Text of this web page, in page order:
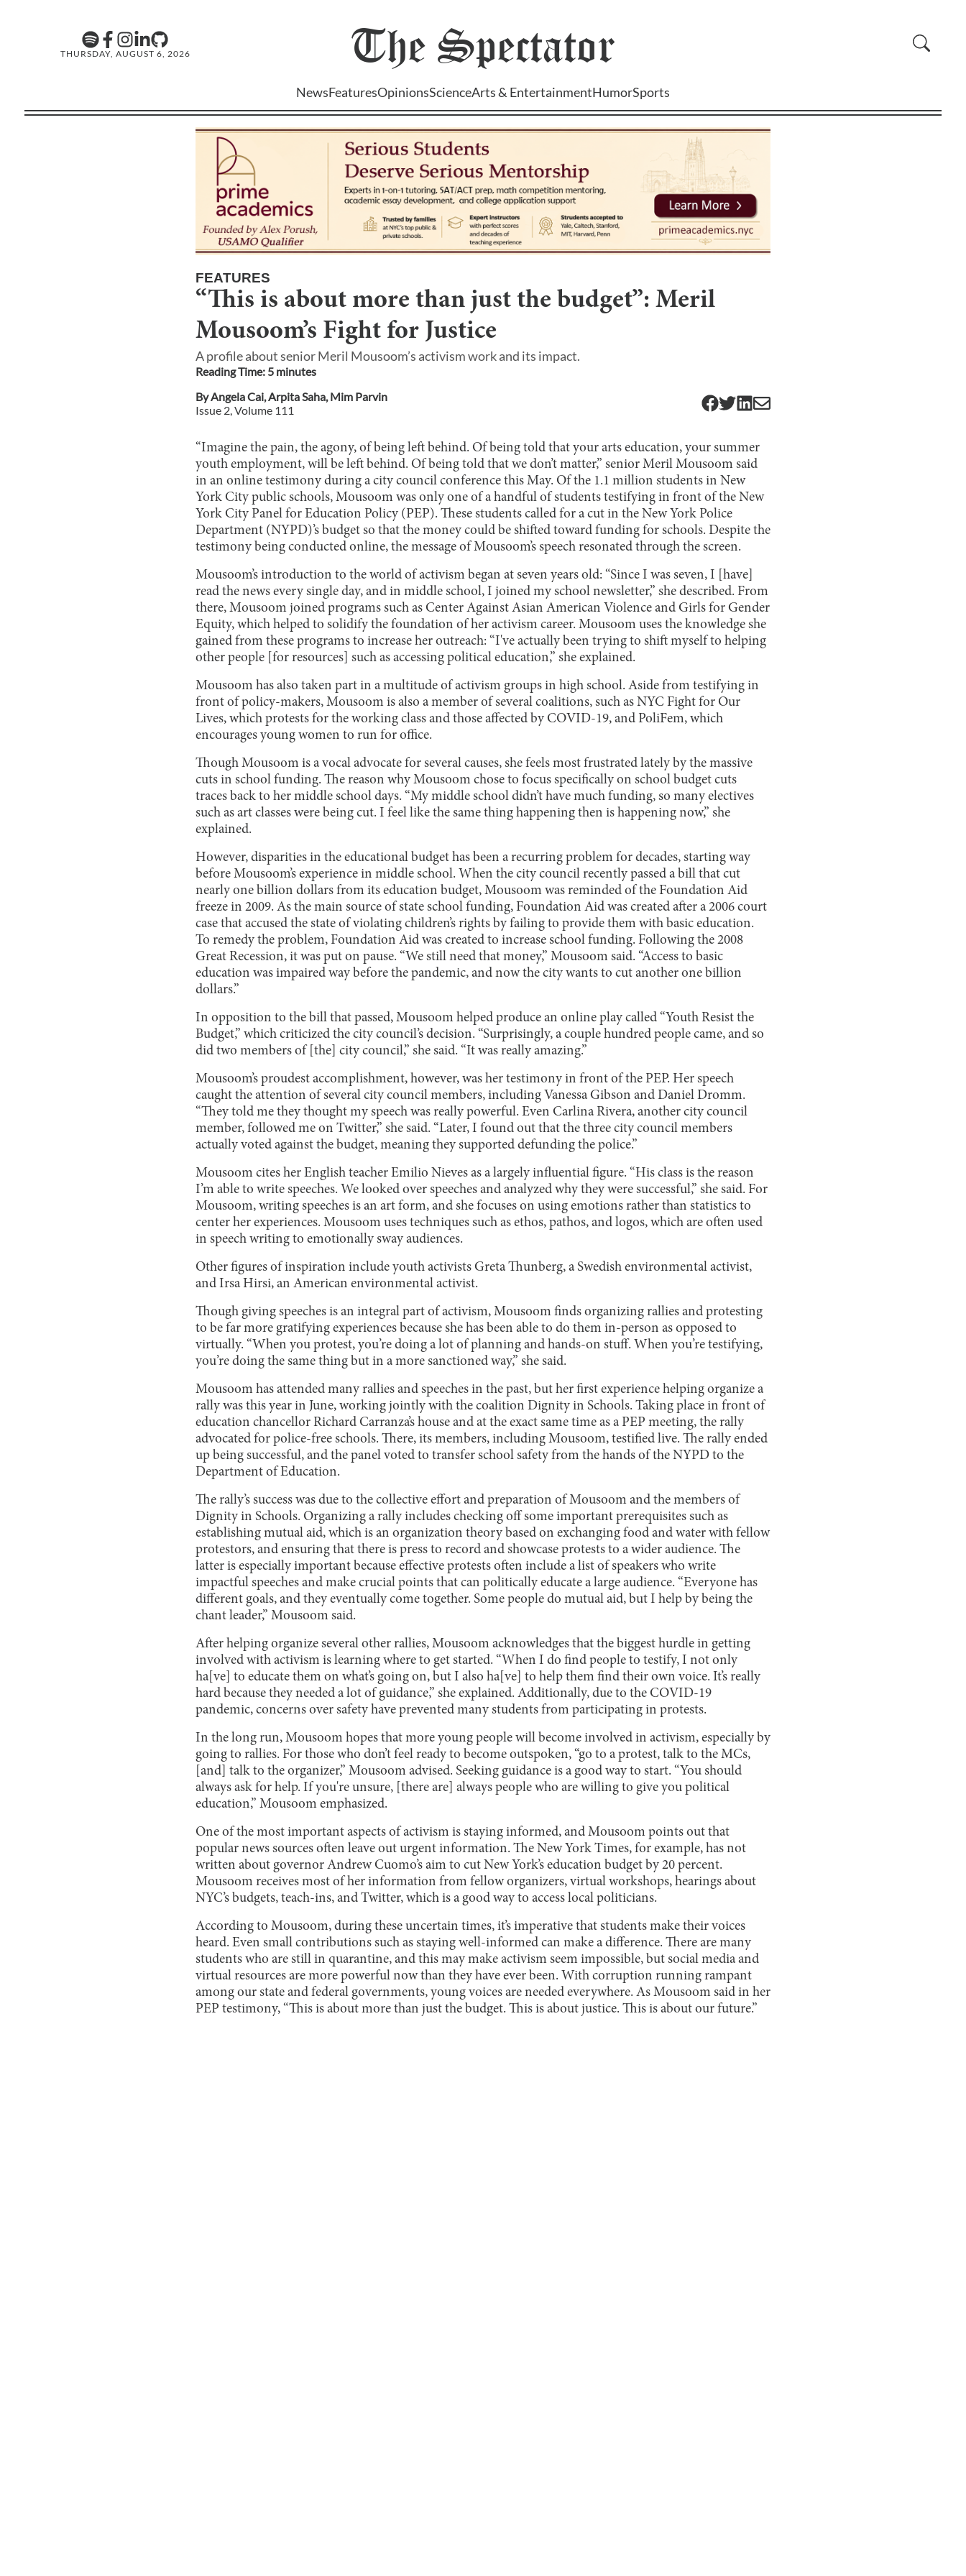
THURSDAY, AUGUST 6, 2026 The Spectator
NewsFeaturesOpinionsScienceArts & EntertainmentHumorSports
FEATURES
“This is about more than just the budget”: Meril
Mousoom’s Fight for Justice
A profile about senior Meril Mousoom’s activism work and its impact.
Reading Time: 5 minutes
ByAngela Cai,Arpita Saha,Mim Parvin
Issue 2, Volume 111
“Imagine the pain, the agony, of being left behind. Of being told that your arts education, your summer
youth employment, will be left behind. Of being told that we don’t matter,” senior Meril Mousoom said
in an online testimony during a city council conference this May. Of the 1.1 million students in New
York City public schools, Mousoom was only one of a handful of students testifying in front of the New
York City Panel for Education Policy (PEP). These students called for a cut in the New York Police
Department (NYPD)’s budget so that the money could be shifted toward funding for schools. Despite the
testimony being conducted online, the message of Mousoom’s speech resonated through the screen.
Mousoom’s introduction to the world of activism began at seven years old: “Since I was seven, I [have]
read the news every single day, and in middle school, I joined my school newsletter,” she described. From
there, Mousoom joined programs such as Center Against Asian American Violence and Girls for Gender
Equity, which helped to solidify the foundation of her activism career. Mousoom uses the knowledge she
gained from these programs to increase her outreach: “I've actually been trying to shift myself to helping
other people [for resources] such as accessing political education,” she explained.
Mousoom has also taken part in a multitude of activism groups in high school. Aside from testifying in
front of policy-makers, Mousoom is also a member of several coalitions, such as NYC Fight for Our
Lives, which protests for the working class and those affected by COVID-19, and PoliFem, which
encourages young women to run for office.
Though Mousoom is a vocal advocate for several causes, she feels most frustrated lately by the massive
cuts in school funding. The reason why Mousoom chose to focus specifically on school budget cuts
traces back to her middle school days. “My middle school didn’t have much funding, so many electives
such as art classes were being cut. I feel like the same thing happening then is happening now,” she
explained.
However, disparities in the educational budget has been a recurring problem for decades, starting way
before Mousoom’s experience in middle school. When the city council recently passed a bill that cut
nearly one billion dollars from its education budget, Mousoom was reminded of the Foundation Aid
freeze in 2009. As the main source of state school funding, Foundation Aid was created after a 2006 court
case that accused the state of violating children’s rights by failing to provide them with basic education.
To remedy the problem, Foundation Aid was created to increase school funding. Following the 2008
Great Recession, it was put on pause. “We still need that money,” Mousoom said. “Access to basic
education was impaired way before the pandemic, and now the city wants to cut another one billion
dollars.”
In opposition to the bill that passed, Mousoom helped produce an online play called “Youth Resist the
Budget,” which criticized the city council’s decision. “Surprisingly, a couple hundred people came, and so
did two members of [the] city council,” she said. “It was really amazing.”
Mousoom’s proudest accomplishment, however, was her testimony in front of the PEP. Her speech
caught the attention of several city council members, including Vanessa Gibson and Daniel Dromm.
“They told me they thought my speech was really powerful. Even Carlina Rivera, another city council
member, followed me on Twitter,” she said. “Later, I found out that the three city council members
actually voted against the budget, meaning they supported defunding the police.”
Mousoom cites her English teacher Emilio Nieves as a largely influential figure. “His class is the reason
I’m able to write speeches. We looked over speeches and analyzed why they were successful,” she said. For
Mousoom, writing speeches is an art form, and she focuses on using emotions rather than statistics to
center her experiences. Mousoom uses techniques such as ethos, pathos, and logos, which are often used
in speech writing to emotionally sway audiences.
Other figures of inspiration include youth activists Greta Thunberg, a Swedish environmental activist,
and Irsa Hirsi, an American environmental activist.
Though giving speeches is an integral part of activism, Mousoom finds organizing rallies and protesting
to be far more gratifying experiences because she has been able to do them in-person as opposed to
virtually. “When you protest, you’re doing a lot of planning and hands-on stuff. When you’re testifying,
you’re doing the same thing but in a more sanctioned way,” she said.
Mousoom has attended many rallies and speeches in the past, but her first experience helping organize a
rally was this year in June, working jointly with the coalition Dignity in Schools. Taking place in front of
education chancellor Richard Carranza’s house and at the exact same time as a PEP meeting, the rally
advocated for police-free schools. There, its members, including Mousoom, testified live. The rally ended
up being successful, and the panel voted to transfer school safety from the hands of the NYPD to the
Department of Education.
The rally’s success was due to the collective effort and preparation of Mousoom and the members of
Dignity in Schools. Organizing a rally includes checking off some important prerequisites such as
establishing mutual aid, which is an organization theory based on exchanging food and water with fellow
protestors, and ensuring that there is press to record and showcase protests to a wider audience. The
latter is especially important because effective protests often include a list of speakers who write
impactful speeches and make crucial points that can politically educate a large audience. “Everyone has
different goals, and they eventually come together. Some people do mutual aid, but I help by being the
chant leader,” Mousoom said.
After helping organize several other rallies, Mousoom acknowledges that the biggest hurdle in getting
involved with activism is learning where to get started. “When I do find people to testify, I not only
ha[ve] to educate them on what’s going on, but I also ha[ve] to help them find their own voice. It’s really
hard because they needed a lot of guidance,” she explained. Additionally, due to the COVID-19
pandemic, concerns over safety have prevented many students from participating in protests.
In the long run, Mousoom hopes that more young people will become involved in activism, especially by
going to rallies. For those who don’t feel ready to become outspoken, “go to a protest, talk to the MCs,
[and] talk to the organizer,” Mousoom advised. Seeking guidance is a good way to start. “You should
always ask for help. If you're unsure, [there are] always people who are willing to give you political
education,” Mousoom emphasized.
One of the most important aspects of activism is staying informed, and Mousoom points out that
popular news sources often leave out urgent information. The New York Times, for example, has not
written about governor Andrew Cuomo’s aim to cut New York’s education budget by 20 percent.
Mousoom receives most of her information from fellow organizers, virtual workshops, hearings about
NYC’s budgets, teach-ins, and Twitter, which is a good way to access local politicians.
According to Mousoom, during these uncertain times, it’s imperative that students make their voices
heard. Even small contributions such as staying well-informed can make a difference. There are many
students who are still in quarantine, and this may make activism seem impossible, but social media and
virtual resources are more powerful now than they have ever been. With corruption running rampant
among our state and federal governments, young voices are needed everywhere. As Mousoom said in her
PEP testimony, “This is about more than just the budget. This is about justice. This is about our future.”